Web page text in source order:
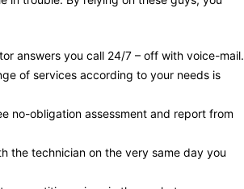
answers you call 24/7 – off with voice-mail.
of services according to your needs is
no-obligation assessment and report from
the technician on the very same day you